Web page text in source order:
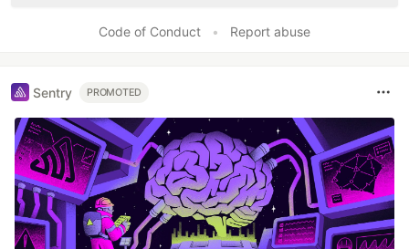
Code of Conduct • Report abuse
Sentry PROMOTED